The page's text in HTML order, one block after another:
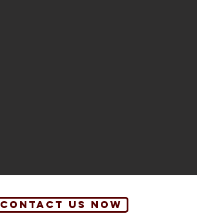
contact us now